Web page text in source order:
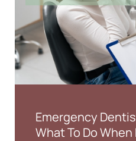
Emergency
What To Do When